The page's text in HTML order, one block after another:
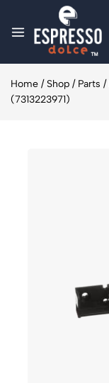
Home / Shop / Parts /
(7313223971)